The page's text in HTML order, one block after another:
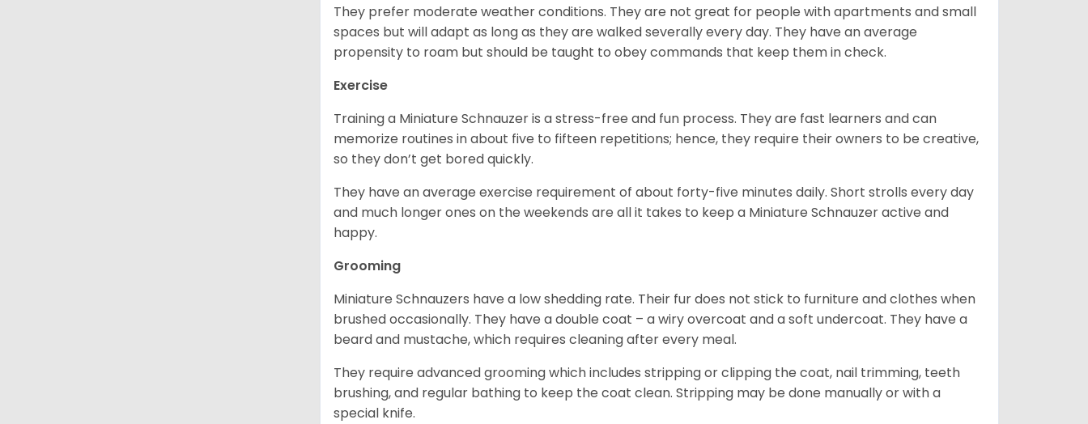
They prefer moderate weather conditions. They are not great for people with apartments and small
spaces but will adapt as long as they are walked severally every day. They have an average
propensity to roam but should be taught to obey commands that keep them in check.
Exercise
Training a Miniature Schnauzer is a stress-free and fun process. They are fast learners and can
memorize routines in about five to fifteen repetitions; hence, they require their owners to be creative,
so they don’t get bored quickly.
They have an average exercise requirement of about forty-five minutes daily. Short strolls every day
and much longer ones on the weekends are all it takes to keep a Miniature Schnauzer active and
happy.
Grooming
Miniature Schnauzers have a low shedding rate. Their fur does not stick to furniture and clothes when
brushed occasionally. They have a double coat – a wiry overcoat and a soft undercoat. They have a
beard and mustache, which requires cleaning after every meal.
They require advanced grooming which includes stripping or clipping the coat, nail trimming, teeth
brushing, and regular bathing to keep the coat clean. Stripping may be done manually or with a
special knife.